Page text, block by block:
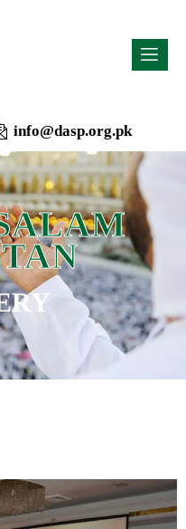
info@dasp.org.pk